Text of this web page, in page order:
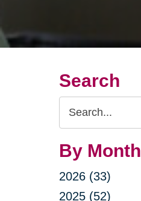
Search
Search
Query
By Month
2026 (33)
2025 (52)